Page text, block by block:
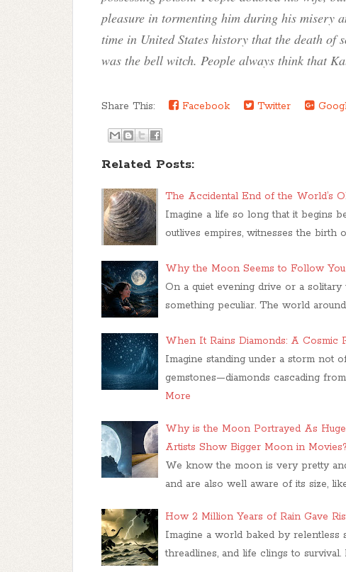
pleasure in tormenting him during his misery
time in United States history that the death of
was the bell witch. People always think that
Share This: Facebook Twitter
Related Posts:
The Accidental End of the World’s
Imagine a life so long that it begins
outlives empires, witnesses the birth
Why the Moon Seems to Follow
On a quiet evening drive or a
something peculiar. The world
When It Rains Diamonds: A Cosmic
Imagine standing under a storm not
gemstones—diamonds cascading
More
Why is the Moon Portrayed As
Artists Show Bigger Moon in Movies?
We know the moon is very pretty
and are also well aware of its size,
How 2 Million Years of Rain Gave
Imagine a world baked by
threadlines, and life clings to